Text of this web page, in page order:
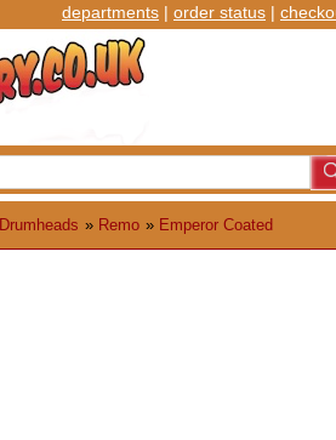
departments | order status |
Drumheads » Remo » Emperor Coated